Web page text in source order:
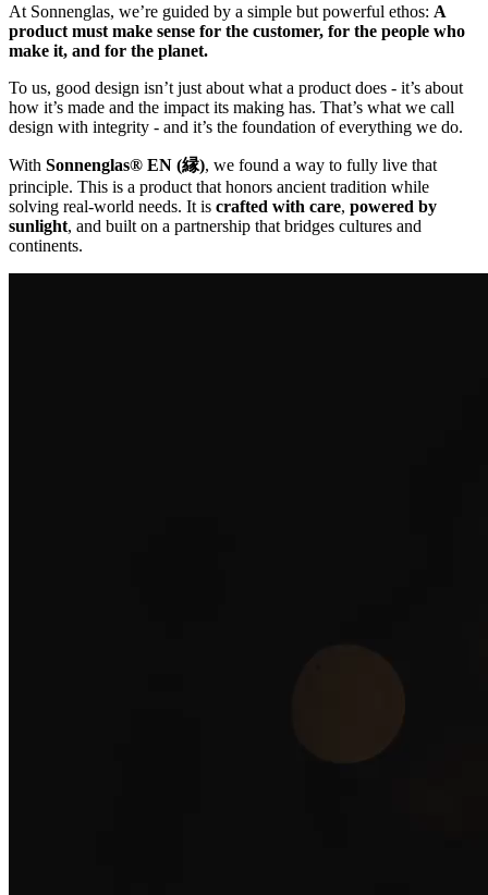
At Sonnenglas, we’re guided by a simple but powerful ethos: A
product must make sense for the customer, for the people who
make it, and for the planet.
To us, good design isn’t just about what a product does - it’s about
how it’s made and the impact its making has. That’s what we call
design with integrity - and it’s the foundation of everything we do.
With Sonnenglas® EN (縁), we found a way to fully live that
principle. This is a product that honors ancient tradition while
solving real-world needs. It is crafted with care, powered by
sunlight, and built on a partnership that bridges cultures and
continents.